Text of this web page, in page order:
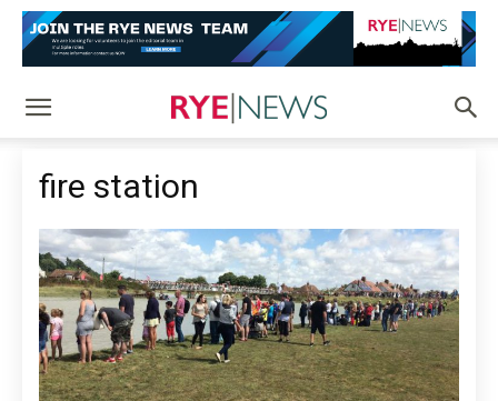
fire station